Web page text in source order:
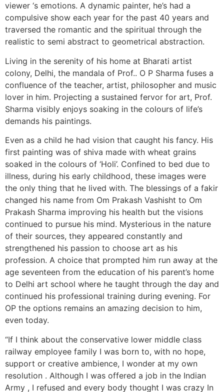
viewer ‘s emotions. A dynamic painter, he’s had a
compulsive show each year for the past 40 years and
traversed the romantic and the spiritual through the
realistic to semi abstract to geometrical abstraction.
Living in the serenity of his home at Bharati artist
colony, Delhi, the mandala of Prof.. O P Sharma fuses a
confluence of the teacher, artist, philosopher and music
lover in him. Projecting a sustained fervor for art, Prof.
Sharma visibly enjoys soaking in the colours of life’s
demands his paintings.
Even as a child he had vision that caught his fancy. His
first painting was of shiva made with wheat grains
soaked in the colours of ‘Holi’. Confined to bed due to
illness, during his early childhood, these images were
the only thing that he lived with. The blessings of a fakir
changed his name from Om Prakash Vashisht to Om
Prakash Sharma improving his health but the visions
continued to pursue his mind. Mysterious in the nature
of their sources, they appeared constantly and
strengthened his passion to choose art as his
profession. A choice that prompted him run away at the
age seventeen from the education of his parent’s home
to Delhi art school where he taught through the day and
continued his professional training during evening. For
OP the options remains an amazing decision to him,
even today.
“If I think about the conservative lower middle class
railway employee family I was born to, with no hope,
support or creative ambience, I wonder at my own
resolution . Although I was offered a job in the Indian
Army , I refused and every body thought I was crazy In